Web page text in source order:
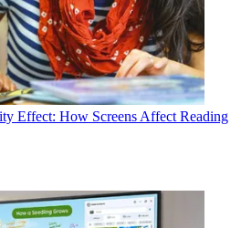
Effect: How Screens Affect Reading